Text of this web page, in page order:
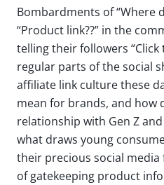
Bombardments of “Where
“Product link??” in the
telling their followers “Click
regular parts of the social
affiliate link culture these
mean for brands, and how
relationship with Gen Z
what draws young
their precious social
of gatekeeping product